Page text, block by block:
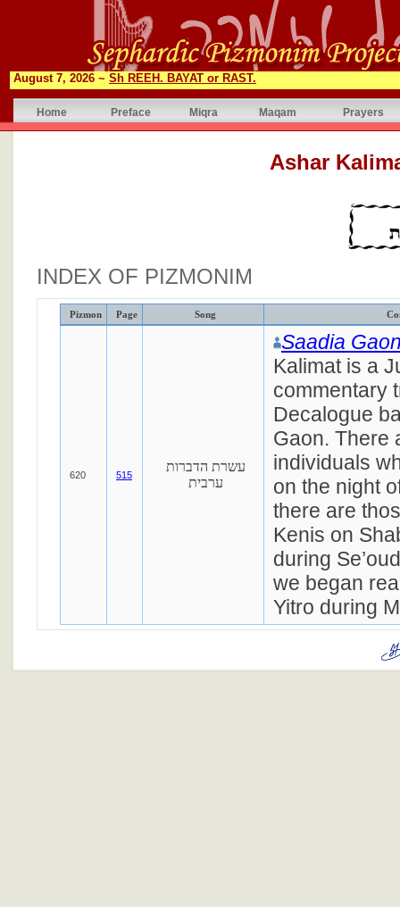
August 7, 2026 ~ Sh REEH. BAYAT or RAST.
Home Preface Miqra Maqam Prayers
INDEX OF PIZMONIM
Pizmon Page Song
620 515
עשרת הדברות
ערבית
Saadia
Kalimat is a
commentary
Decalogue
Gaon. There
individuals
on the night
there are
Kenis on
during
we began
Yitro during